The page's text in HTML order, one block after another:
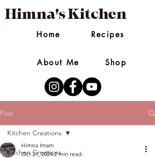
Himna's Kitchen
Home Recipes
About Me Shop
Post
Kitchen Creations
Kitchen Creations
Himna Imam
Oct 21, 2024 2 min read